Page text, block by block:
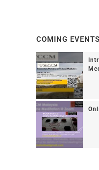
COMING EVENTS